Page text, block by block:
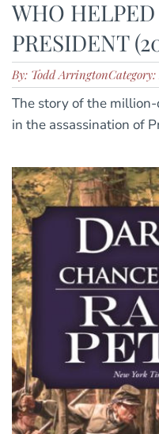
WHO
PRESIDENT
By: Todd ArringtonCategory:
The story of the
in the assassination of